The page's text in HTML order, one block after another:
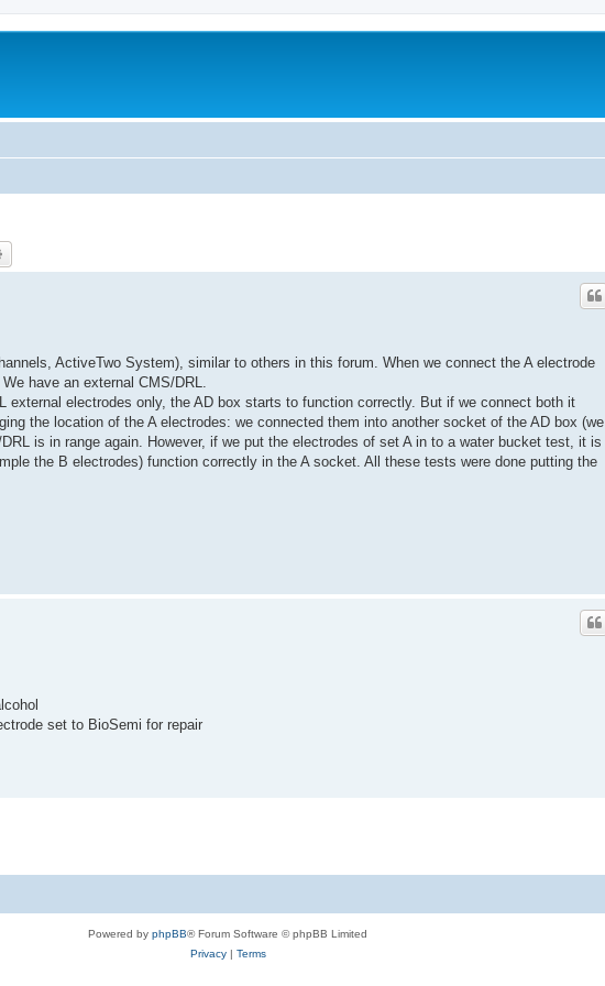
ActiveTwo System), similar to others in this forum. When we connect the A electrode
have an external CMS/DRL.
external electrodes only, the AD box starts to function correctly. But if we connect both it
the location of the A electrodes: we connected them into another socket of the AD box (we
is in range again. However, if we put the electrodes of set A in to a water bucket test, it is
the B electrodes) function correctly in the A socket. All these tests were done putting the
set to BioSemi for repair
Powered by phpBB® Forum Software © phpBB Limited
Privacy| Terms